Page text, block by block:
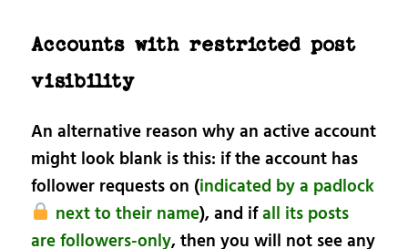
Accounts with restricted post
visibility
An alternative reason why an active account
might look blank is this: if the account has
follower requests on (indicated by a padlock
next to their name), and ifall its posts
are followers-only, then you will not see any